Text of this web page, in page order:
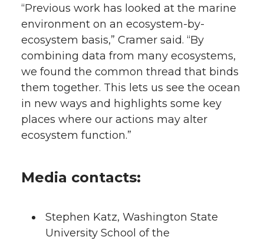
“Previous work has looked at the marine
environment on an ecosystem-by-
ecosystem basis,” Cramer said. “By
combining data from many ecosystems,
we found the common thread that binds
them together. This lets us see the ocean
in new ways and highlights some key
places where our actions may alter
ecosystem function.”
Media contacts:
Stephen Katz, Washington State
University School of the